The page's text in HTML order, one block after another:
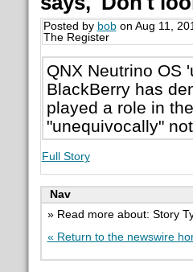
Posted by bobon Aug 11,
The Register
QNX Neutrino OS
BlackBerry has
played a role in
"unequivocally"
Full Story
Nav
» Read more about: Story
« Return to the newswire